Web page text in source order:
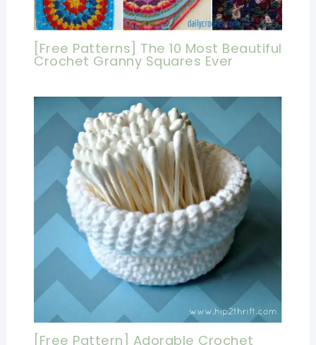
[Free Patterns] The 10 Most Beautiful
Crochet Granny Squares Ever
[Free Pattern] Adorable Crochet